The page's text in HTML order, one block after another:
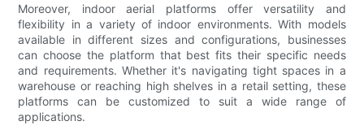
Moreover, indoor aerial platforms offer versatility and
flexibility in a variety of indoor environments. With models
available in different sizes and configurations, businesses
can choose the platform that best fits their specific needs
and requirements. Whether it's navigating tight spaces in a
warehouse or reaching high shelves in a retail setting, these
platforms can be customized to suit a wide range of
applications.